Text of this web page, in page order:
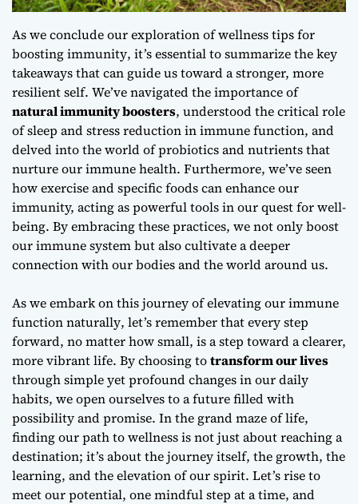
As we conclude our exploration ofwellness tips for
boosting immunity, it’s essential to summarize the key
takeaways that can guide us toward a stronger, more
resilient self. We’ve navigated the importance of
natural immunity boosters, understood the critical role
ofsleep and stress reductionin immune function, and
delved into the world ofprobiotics and nutrientsthat
nurture our immune health. Furthermore, we’ve seen
howexercise and specific foodscan enhance our
immunity, acting as powerful tools in our quest for well-
being. By embracing these practices, we not only boost
our immune system but also cultivate a deeper
connection with our bodies and the world around us.
As we embark on this journey ofelevating our immune
function naturally, let’s remember that every step
forward, no matter how small, is a step toward a clearer,
more vibrant life. By choosing totransform our lives
through simple yet profound changes in our daily
habits, we open ourselves to a future filled with
possibility and promise. In the grand maze of life,
finding our path to wellness is not just about reaching a
destination; it’s about the journey itself, the growth, the
learning, and theelevation of our spirit. Let’s rise to
meet our potential, one mindful step at a time, and